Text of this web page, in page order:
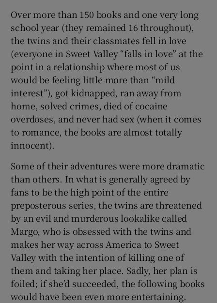
Over more than 150 books and one very long
school year (they remained 16 throughout),
the twins and their classmates fell in love
(everyone in Sweet Valley “falls in love” at the
point in a relationship where most of us
would be feeling little more than “mild
interest”), got kidnapped, ran away from
home, solved crimes, died of cocaine
overdoses, and never had sex (when it comes
to romance, the books are almost totally
innocent).
Some of their adventures were more dramatic
than others. In what is generally agreed by
fans to be the high point of the entire
preposterous series, the twins are threatened
by an evil and murderous lookalike called
Margo, who is obsessed with the twins and
makes her way across America to Sweet
Valley with the intention of killing one of
them and taking her place. Sadly, her plan is
foiled; if she’d succeeded, the following books
would have been even more entertaining.